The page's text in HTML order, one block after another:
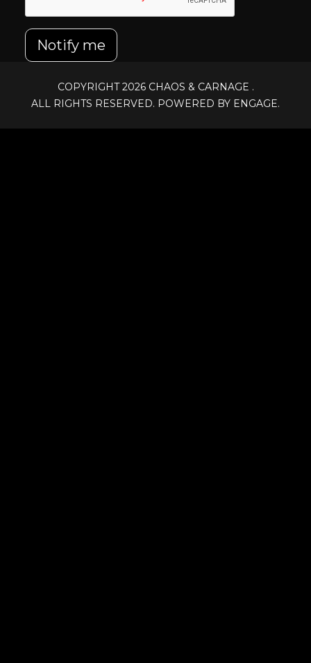
Notify me
COPYRIGHT 2026 CHAOS & CARNAGE .
ALL RIGHTS RESERVED. POWERED BY ENGAGE.